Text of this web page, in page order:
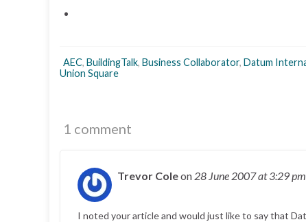
AEC, BuildingTalk, Business Collaborator, Datum
Union Square
1 comment
Trevor Coleon 28 June 2007at 3:29 pm
I noted your article and would just like to say that